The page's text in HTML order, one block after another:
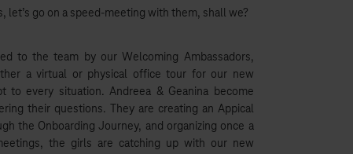
let’s go on a speed-meeting with them, shall we?
to the team by our Welcoming Ambassadors,
a virtual or physical office tour for our new
every situation. Andreea & Geanina become
their questions. They are creating an Appical
the Onboarding Journey, and organizing once a
the girls are catching up with our new